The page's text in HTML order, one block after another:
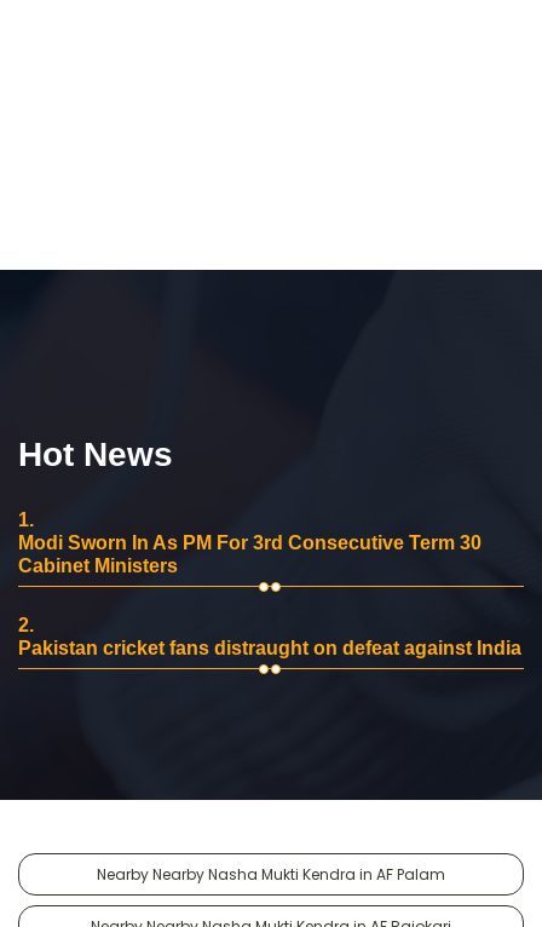
Hot News
1.
Modi Sworn In As PM For 3rd Consecutive Term 30
Cabinet Ministers
2.
Pakistan cricket fans distraught on defeat against India
Nearby Nearby Nasha Mukti Kendra in AF Palam